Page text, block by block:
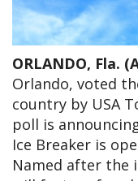
ORLANDO, Fla.
Orlando, voted
country by USA
poll is
Ice Breaker is
Named after the